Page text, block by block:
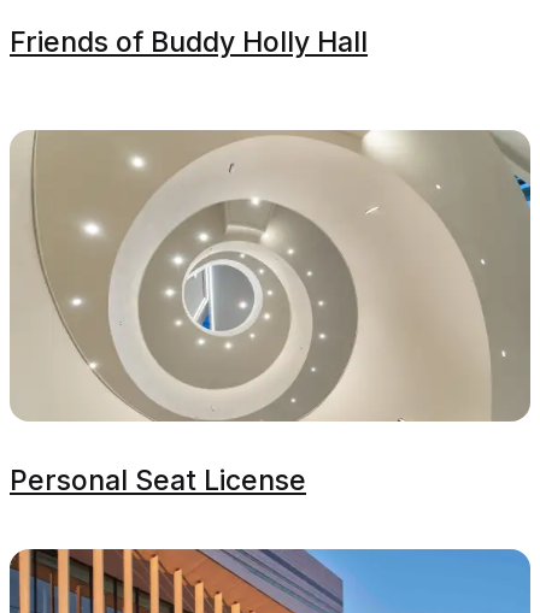
Friends of Buddy Holly Hall
Personal Seat License